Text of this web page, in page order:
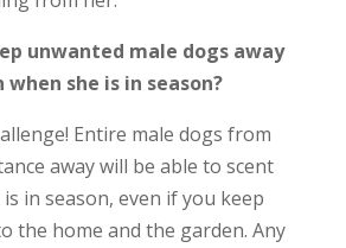
unwanted male dogs away
she is in season?
Entire male dogs from
away will be able to scent
in season, even if you keep
the home and the garden. Any